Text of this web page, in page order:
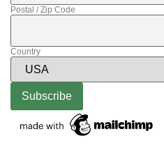
Postal / Zip Code
Country